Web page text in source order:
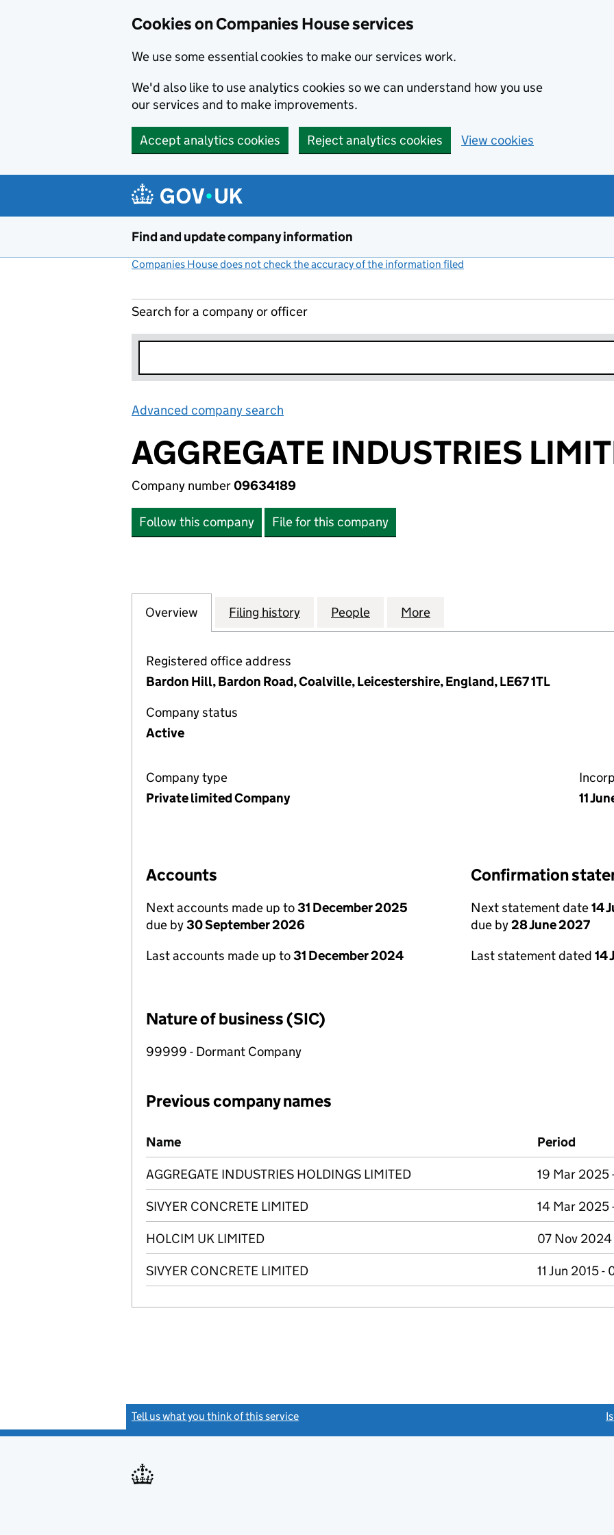
Cookies on Companies House services
We use some essential cookies to make our services work.
We'd also like to use analytics cookies so we can understand how you use
our services and to make improvements.
Accept analytics cookies Reject analytics cookies View cookies
Find and update company information
Companies House does not check the accuracy of the information filed
Search for a company or officer
Advanced company search
AGGREGATE INDUSTRIES
Company number09634189
Follow this company File for this company
Company
Overview for AGGREGATE INDUSTRIES LIMITED (09634189)
Filing history for AGGREGATE INDUSTRIES LIMITED (09634189)
People for AGGREGATE INDUSTRIES LIMITED
More
Registered office address
Bardon Hill, Bardon Road, Coalville, Leicestershire, England, LE67 1TL
Company status
Active
Company type
Private limited Company
11
Accounts
Next accounts made up to31 December 2025
due by30 September 2026
Last accounts made up to31 December 2024
Confirmation
Next statement date14
due by28 June 2027
Last statement dated 14
Nature of business (SIC)
99999 - Dormant Company
Previous company names
Previous company names
Name Period
AGGREGATE INDUSTRIES HOLDINGS LIMITED 19 Mar 2025
SIVYER CONCRETE LIMITED 14 Mar 2025
HOLCIM UK LIMITED 07 Nov
SIVYER CONCRETE LIMITED 11 Jun 2015
Tell us what you think of this service